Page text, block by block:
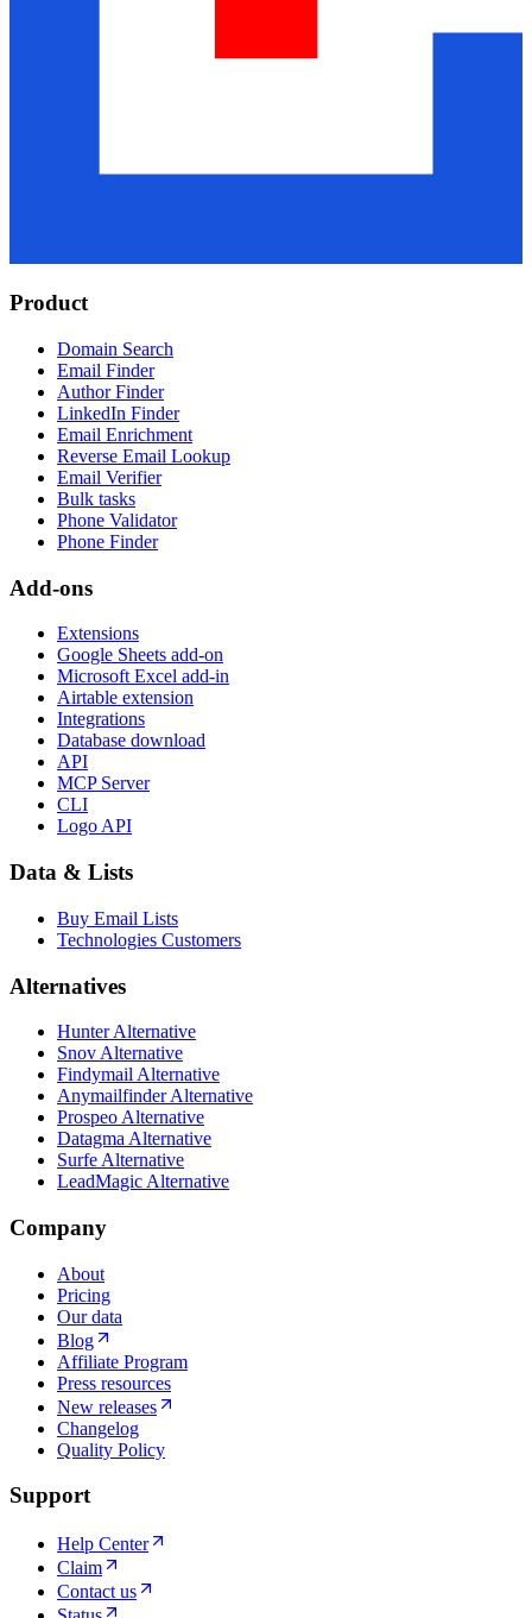
Product
Domain Search
Email Finder
Author Finder
LinkedIn Finder
Email Enrichment
Reverse Email Lookup
Email Verifier
Bulk tasks
Phone Validator
Phone Finder
Add-ons
Extensions
Google Sheets add-on
Microsoft Excel add-in
Airtable extension
Integrations
Database download
API
MCP Server
CLI
Logo API
Data & Lists
Buy Email Lists
Technologies Customers
Alternatives
Hunter Alternative
Snov Alternative
Findymail Alternative
Anymailfinder Alternative
Prospeo Alternative
Datagma Alternative
Surfe Alternative
LeadMagic Alternative
Company
About
Pricing
Our data
Blog
Affiliate Program
Press resources
New releases
Changelog
Quality Policy
Support
Help Center
Claim
Contact us